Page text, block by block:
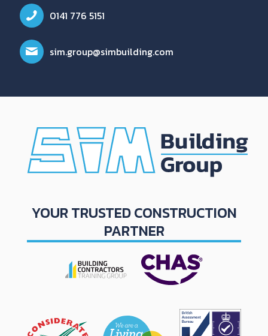
0141 776 5151
sim.group@simbuilding.com
YOUR TRUSTED CONSTRUCTION
PARTNER